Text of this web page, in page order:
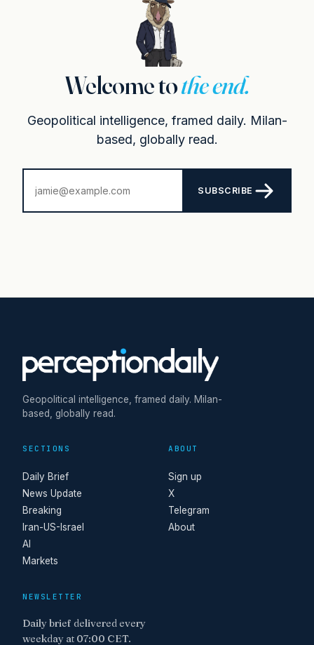
Welcome tothe end.
Geopolitical intelligence, framed daily. Milan-
based, globally read.
SUBSCRIBE
Geopolitical intelligence, framed daily. Milan-
based, globally read.
SECTIONS
Daily Brief
News Update
Breaking
Iran-US-Israel
AI
Markets
ABOUT
Sign up
X
Telegram
About
NEWSLETTER
Daily brief delivered every
weekday at 07:00 CET.